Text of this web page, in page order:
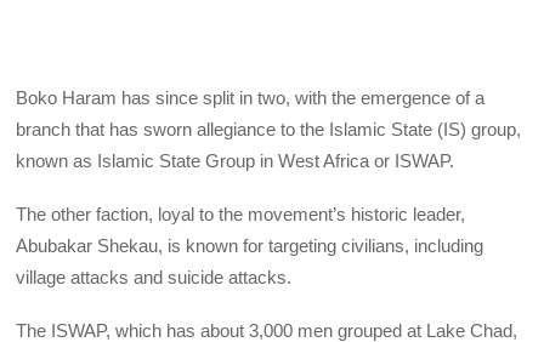
Boko Haram has since split in two, with the emergence of a
branch that has sworn allegiance to the Islamic State (IS) group,
known as Islamic State Group in West Africa or ISWAP.
The other faction, loyal to the movement’s historic leader,
Abubakar Shekau, is known for targeting civilians, including
village attacks and suicide attacks.
The ISWAP, which has about 3,000 men grouped at Lake Chad,